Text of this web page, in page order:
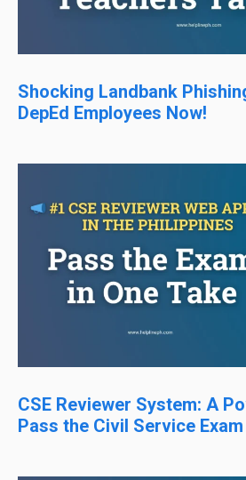
Shocking Landbank
DepEd Employees Now!
CSE Reviewer System: A
Pass the Civil Service